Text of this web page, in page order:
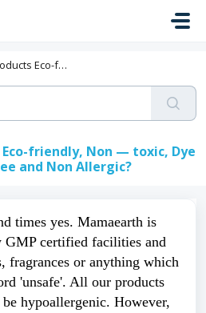
Non — toxic, Dye and Fragr...
friendly, Non — toxic, Dye
and Non Allergic?
times yes. Mamaearth is
certified facilities and
fragrances or anything which
'unsafe'. All our products
hypoallergenic. However,